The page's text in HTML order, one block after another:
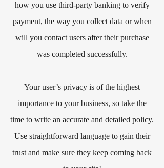
how you use third-party banking to verify
payment, the way you collect data or when
will you contact users after their purchase
was completed successfully.
Your user’s privacy is of the highest
importance to your business, so take the
time to write an accurate and detailed policy.
Use straightforward language to gain their
trust and make sure they keep coming back